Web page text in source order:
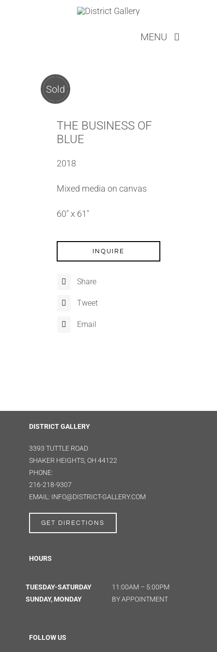
MENU
NEW COLLECTOR
Sold
THE BUSINESS OF
BLUE
2018
Mixed media on canvas
60″ x 61″
INQUIRE
Share
Tweet
Email
DISTRICT GALLERY
3393 TUTTLE ROAD
SHAKER HEIGHTS, OH 44122
PHONE:
216-218-9307
EMAIL: INFO@DISTRICT-GALLERY.COM
GET DIRECTIONS
HOURS
TUESDAY-SATURDAY
SUNDAY, MONDAY
11:00AM – 5:00PM
BY APPOINTMENT
FOLLOW US